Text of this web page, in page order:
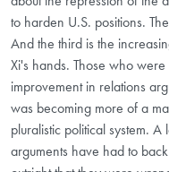
to harden U.S. positions.
And the third is the
Xi's hands. Those who
improvement in relations
was becoming more of a
pluralistic political system.
arguments have had to